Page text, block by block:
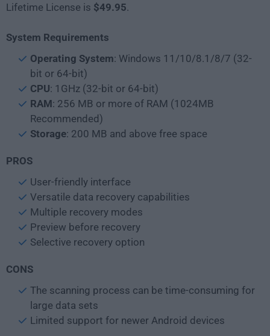
Lifetime License is $49.95.
System Requirements
Operating System: Windows 11/10/8.1/8/7 (32-
bit or 64-bit)
CPU: 1GHz (32-bit or 64-bit)
RAM: 256 MB or more of RAM (1024MB
Recommended)
Storage: 200 MB and above free space
PROS
User-friendly interface
Versatile data recovery capabilities
Multiple recovery modes
Preview before recovery
Selective recovery option
CONS
The scanning process can be time-consuming for
large data sets
Limited support for newer Android devices